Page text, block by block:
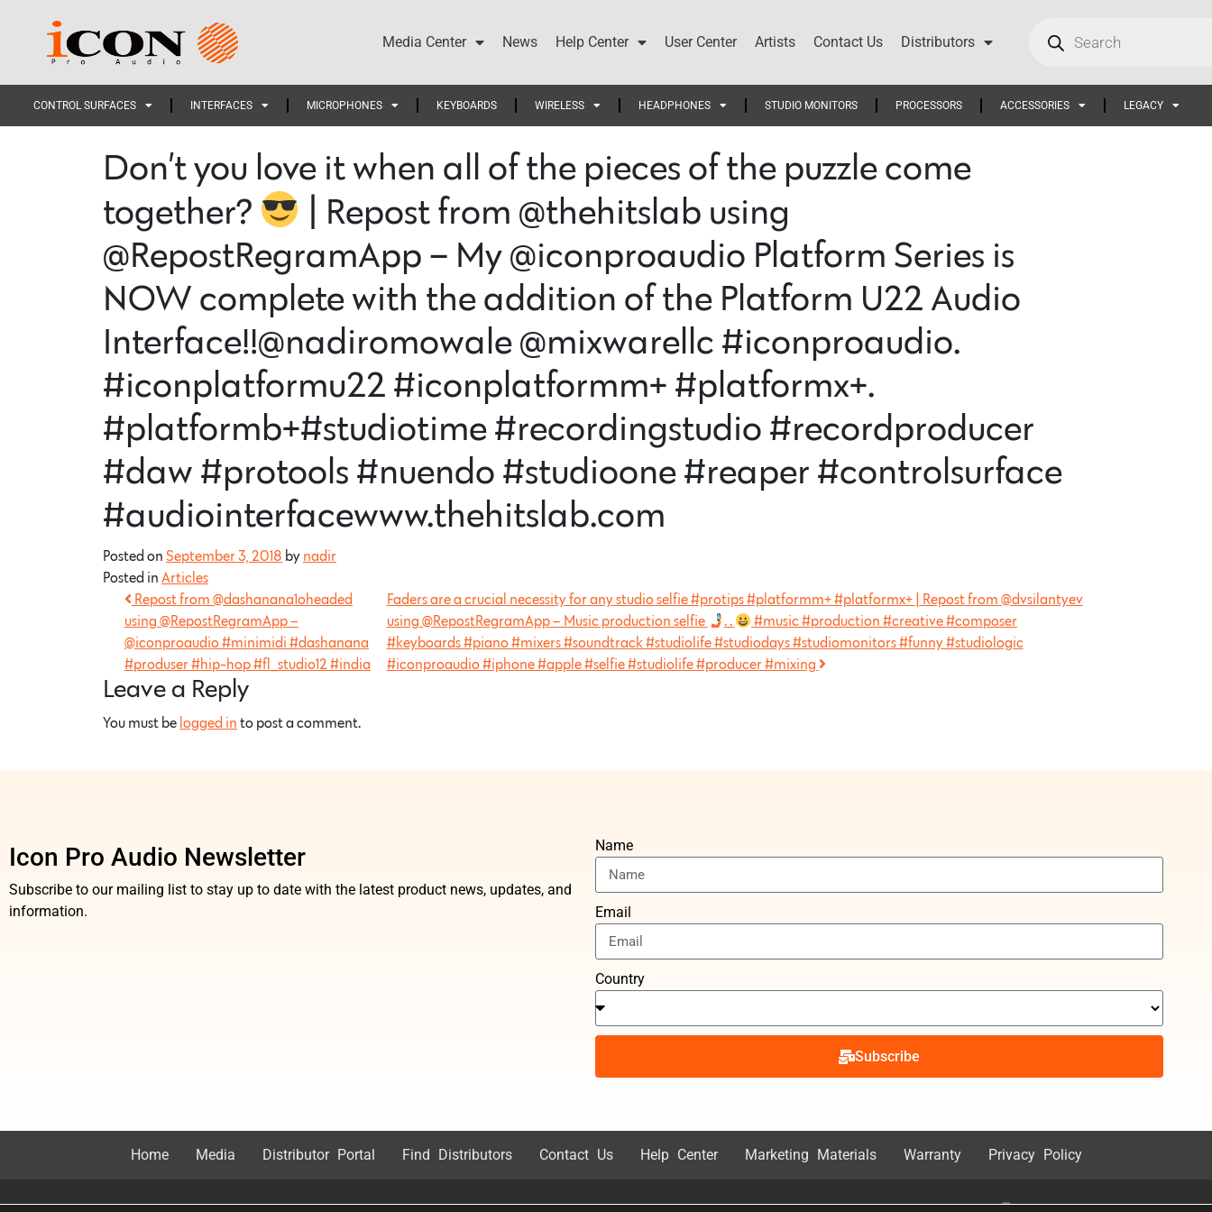
Media Center News Help Center User Center Artists Contact Us Distributors
CONTROL SURFACES INTERFACES MICROPHONES KEYBOARDS WIRELESS HEADPHONES STUDIO MONITORS PROCESSORS ACCESSORIES LEGACY
Don’t you love it when all of the pieces of the puzzle come
together?
| Repost from @thehitslab using
@RepostRegramApp – My @iconproaudio Platform Series is
NOW complete with the addition of the Platform U22 Audio
Interface!!@nadiromowale @mixwarellc #iconproaudio.
#iconplatformu22 #iconplatformm+ #platformx+.
#platformb+#studiotime #recordingstudio #recordproducer
#daw #protools #nuendo #studioone #reaper #controlsurface
#audiointerfacewww.thehitslab.com
Posted on September 3, 2018 by nadir
Posted in Articles
Repost from @dashanana1oheaded
using @RepostRegramApp –
@iconproaudio #minimidi #dashanana
#produser #hip-hop #fl_studio12 #india
Faders are a crucial necessity for any studio selfie #protips #platformm+ #platformx+ | Repost from @dvsilantyev
using @RepostRegramApp – Music production selfie
. .
#music #production #creative #composer
#keyboards #piano #mixers #soundtrack #studiolife #studiodays #studiomonitors #funny #studiologic
#iconproaudio #iphone #apple #selfie #studiolife #producer #mixing
Leave a Reply
You must be logged in to post a comment.
Icon Pro Audio Newsletter
Subscribe to our mailing list to stay up to date with the latest product news, updates, and
information.
Name
Email
Country
Subscribe
Home Media Distributor Portal Find Distributors Contact Us Help Center Marketing Materials Warranty Privacy Policy